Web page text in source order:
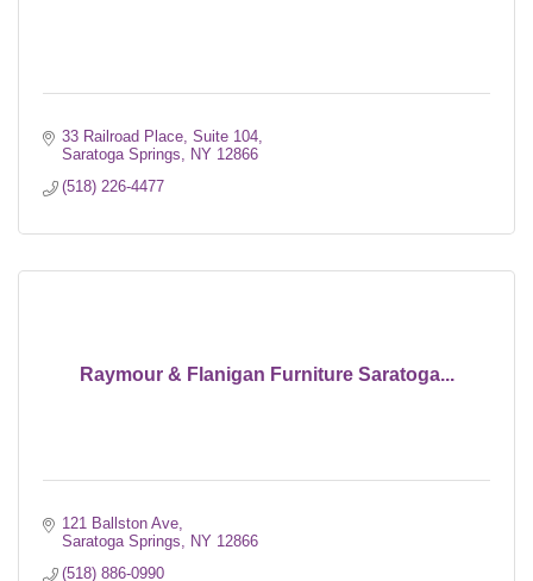
33 Railroad Place, Suite 104
Saratoga Springs
NY 12866
(518) 226-4477
Raymour & Flanigan Furniture Saratoga...
121 Ballston Ave
Saratoga Springs
NY 12866
(518) 886-0990